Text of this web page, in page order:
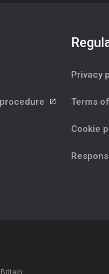
Privacy
Terms
Cookie